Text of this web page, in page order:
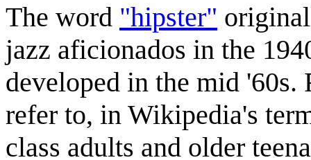
The word "hipster"
jazz aficionados in the
developed in the mid
refer to, in Wikipedia's
class adults and older